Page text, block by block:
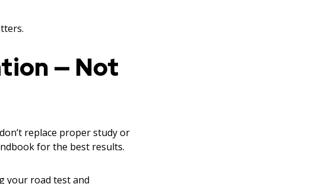
— Not
replace proper study or
for the best results.
your road test and